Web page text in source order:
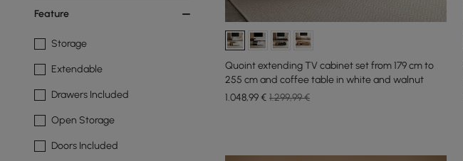
Feature
Storage
Extendable
Drawers Included
Open Storage
Doors Included
Quoint extending TV cabinet set from 179 cm to
255 cm and coffee table in white and walnut
1.048,99€ 1.299,99 €